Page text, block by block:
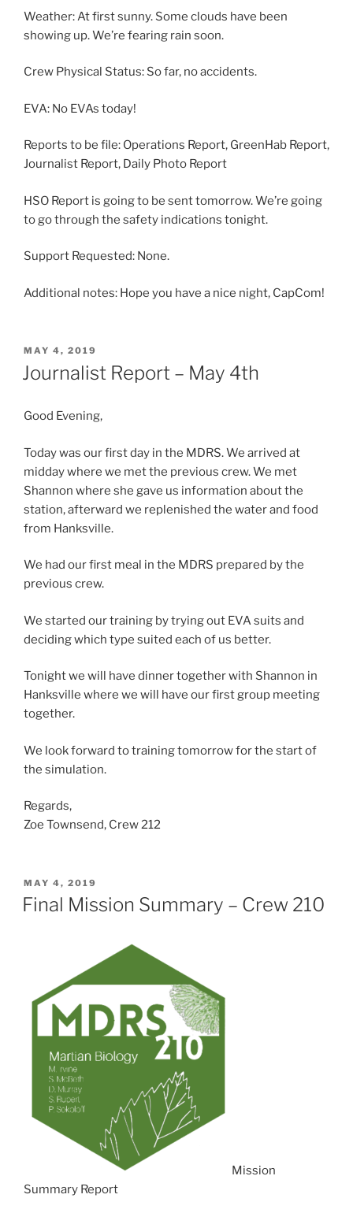
Weather: At first sunny. Some clouds have been
showing up. We’re fearing rain soon.
Crew Physical Status: So far, no accidents.
EVA: No EVAs today!
Reports to be file: Operations Report, GreenHab Report,
Journalist Report, Daily Photo Report
HSO Report is going to be sent tomorrow. We’re going
to go through the safety indications tonight.
Support Requested: None.
Additional notes: Hope you have a nice night, CapCom!
POSTED
ON
MAY 4, 2019
Journalist Report – May 4th
Good Evening,
Today was our first day in the MDRS. We arrived at
midday where we met the previous crew. We met
Shannon where she gave us information about the
station, afterward we replenished the water and food
from Hanksville.
We had our first meal in the MDRS prepared by the
previous crew.
We started our training by trying out EVA suits and
deciding which type suited each of us better.
Tonight we will have dinner together with Shannon in
Hanksville where we will have our first group meeting
together.
We look forward to training tomorrow for the start of
the simulation.
Regards,
Zoe Townsend, Crew 212
POSTED
ON
MAY 4, 2019
Final Mission Summary – Crew 210
Mission
Summary Report